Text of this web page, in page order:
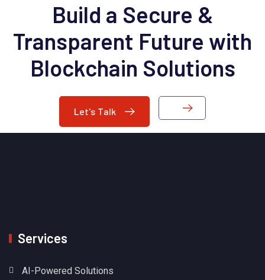
Build a Secure &
Transparent Future with
Blockchain Solutions
Let's Talk
Services
AI-Powered Solutions